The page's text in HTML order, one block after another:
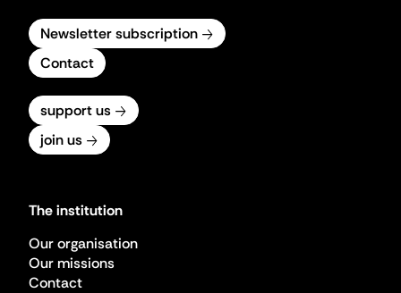
Newsletter subscription
Contact
support us
join us
The institution
Our organisation
Our missions
Contact